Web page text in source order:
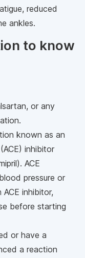
reduced
ankles.
to know
or any
known as an
inhibitor
ACE
pressure or
inhibitor,
before starting
or have a
a reaction